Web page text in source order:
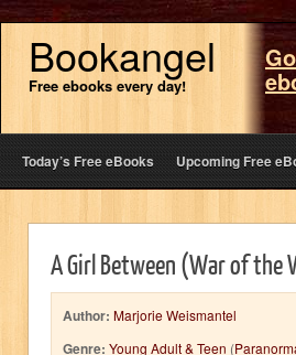
Bookangel
Free ebooks every day!
Today’s Free eBooks Upcoming Free
A Girl Between (War of the
Author: Marjorie Weismantel
Genre: Young Adult & Teen (